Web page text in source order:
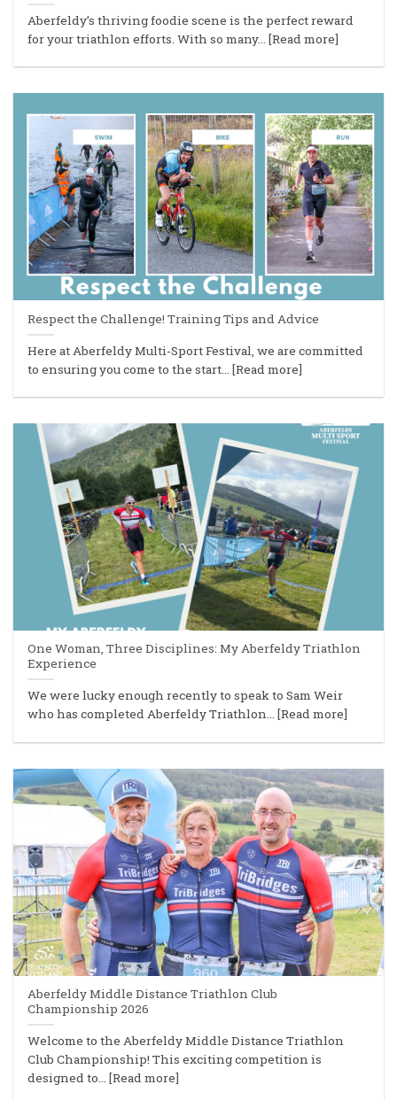
Aberfeldy’s thriving foodie scene is the perfect reward
for your triathlon efforts. With so many... [Read more]
Respect the Challenge! Training Tips and Advice
Here at Aberfeldy Multi-Sport Festival, we are committed
to ensuring you come to the start... [Read more]
One Woman, Three Disciplines: My Aberfeldy Triathlon
Experience
We were lucky enough recently to speak to Sam Weir
who has completed Aberfeldy Triathlon... [Read more]
Aberfeldy Middle Distance Triathlon Club
Championship 2026
Welcome to the Aberfeldy Middle Distance Triathlon
Club Championship! This exciting competition is
designed to... [Read more]